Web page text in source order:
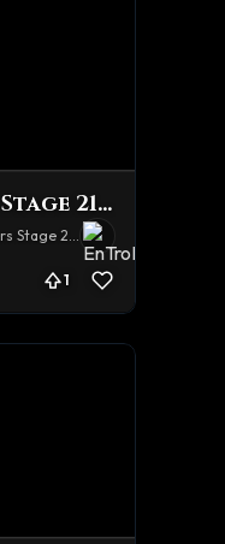
Sylvan Watchers Stage 21 · Hard
Tainted Dueler · Sylvan Watchers Stage 21 · Hard
1